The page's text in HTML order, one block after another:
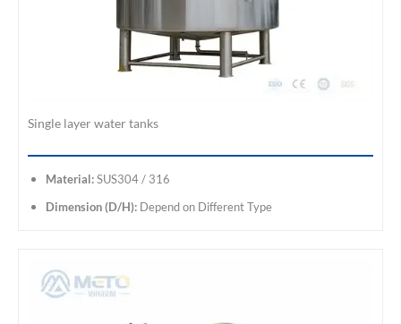
Single layer water tanks
Material: SUS304 / 316
Dimension (D/H): Depend on Different Type